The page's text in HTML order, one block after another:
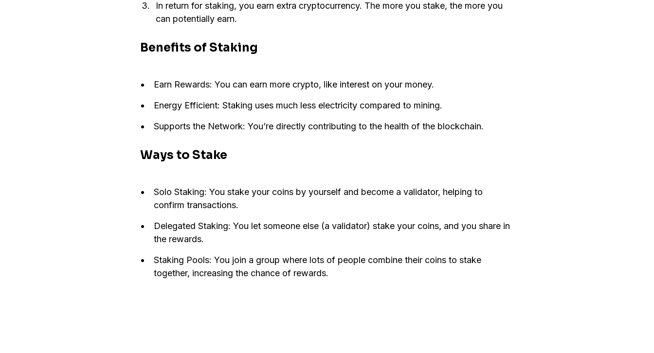
In return for staking, you earn extra cryptocurrency. The more you stake, the more you
can potentially earn.
Benefits of Staking
Earn Rewards: You can earn more crypto, like interest on your money.
Energy Efficient: Staking uses much less electricity compared to mining.
Supports the Network: You’re directly contributing to the health of the blockchain.
Ways to Stake
Solo Staking: You stake your coins by yourself and become a validator, helping to
confirm transactions.
Delegated Staking: You let someone else (a validator) stake your coins, and you share in
the rewards.
Staking Pools: You join a group where lots of people combine their coins to stake
together, increasing the chance of rewards.